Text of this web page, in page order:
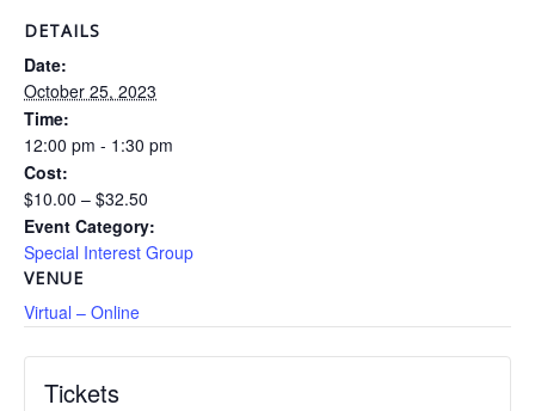
DETAILS
Date:
October 25, 2023
Time:
12:00 pm - 1:30 pm
Cost:
$10.00 – $32.50
Event Category:
Special Interest Group
VENUE
Virtual – Online
Tickets